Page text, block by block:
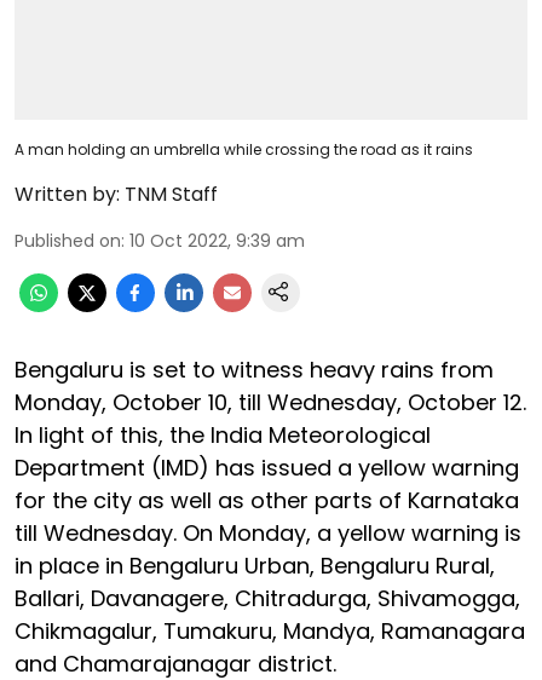
A man holding an umbrella while crossing the road as it rains
Written by: TNM Staff
Published on: 10 Oct 2022, 9:39 am
Bengaluru is set to witness heavy rains from
Monday, October 10, till Wednesday, October 12.
In light of this, the India Meteorological
Department (IMD) has issued a yellow warning
for the city as well as other parts of Karnataka
till Wednesday. On Monday, a yellow warning is
in place in Bengaluru Urban, Bengaluru Rural,
Ballari, Davanagere, Chitradurga, Shivamogga,
Chikmagalur, Tumakuru, Mandya, Ramanagara
and Chamarajanagar district.